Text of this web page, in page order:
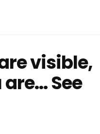
visible,
See